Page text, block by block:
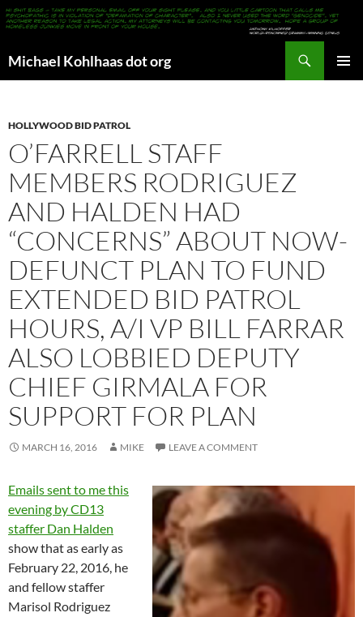
Michael Kohlhaas dot org
HOLLYWOOD BID PATROL
O’FARRELL STAFF
MEMBERS RODRIGUEZ
AND HALDEN HAD
“CONCERNS” ABOUT NOW-
DEFUNCT PLAN TO FUND
EXTENDED BID PATROL
HOURS, A/I VP BILL FARRAR
ALSO LOBBIED DEPUTY
CHIEF GIRMALA FOR
SUPPORT FOR PLAN
MARCH 16, 2016 MIKE LEAVE A COMMENT
Emails sent to me this
evening by CD13
staffer Dan Halden
show that as early as
February 22, 2016, he
and fellow staffer
Marisol Rodriguez